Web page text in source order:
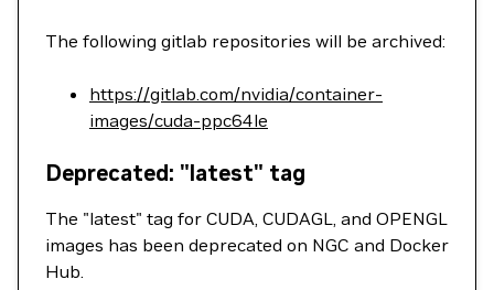
The following gitlab repositories will be archived:
https://gitlab.com/nvidia/container-
images/cuda-ppc64le
Deprecated: "latest" tag
The "latest" tag for CUDA, CUDAGL, and OPENGL
images has been deprecated on NGC and Docker
Hub.